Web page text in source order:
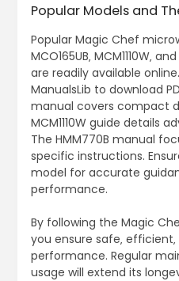
Popular Models and
Popular Magic Chef
MCO165UB‚ MCM1110W‚
are readily available
ManualsLib to download
manual covers compact
MCM1110W guide details
The HMM770B manual
specific instructions.
model for accurate
performance.
By following the Magic
you ensure safe‚
performance. Regular
usage will extend its